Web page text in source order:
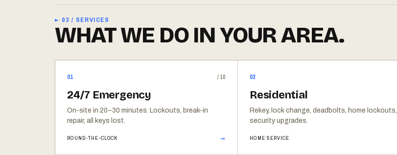
► 03 / SERVICES
WHAT WE DO IN YOUR AREA.
01 /10
24/7 Emergency
On-site in 20–30 minutes. Lockouts, break-in
repair, all keys lost.
ROUND-THE-CLOCK →
02
Residential
Rekey, lock change, deadbolts, home lockouts,
security upgrades.
HOME SERVICE